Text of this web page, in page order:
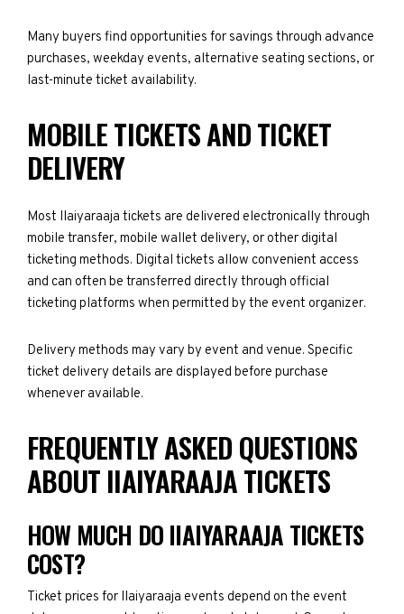
Many buyers find opportunities for savings through advance
purchases, weekday events, alternative seating sections, or
last-minute ticket availability.
MOBILE TICKETS AND TICKET
DELIVERY
Most IIaiyaraaja tickets are delivered electronically through
mobile transfer, mobile wallet delivery, or other digital
ticketing methods. Digital tickets allow convenient access
and can often be transferred directly through official
ticketing platforms when permitted by the event organizer.
Delivery methods may vary by event and venue. Specific
ticket delivery details are displayed before purchase
whenever available.
FREQUENTLY ASKED QUESTIONS
ABOUT IIAIYARAAJA TICKETS
HOW MUCH DO IIAIYARAAJA TICKETS
COST?
Ticket prices for IIaiyaraaja events depend on the event